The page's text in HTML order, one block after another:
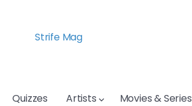
Strife Mag
Quizzes Artists Movies & Series